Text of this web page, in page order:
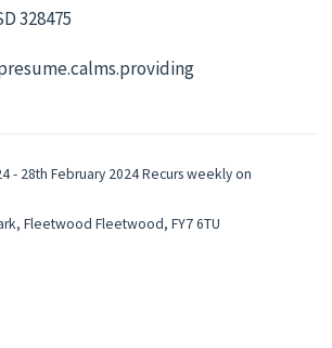
328475
- 28th February 2024 Recurs weekly on
Fleetwood Fleetwood, FY7 6TU